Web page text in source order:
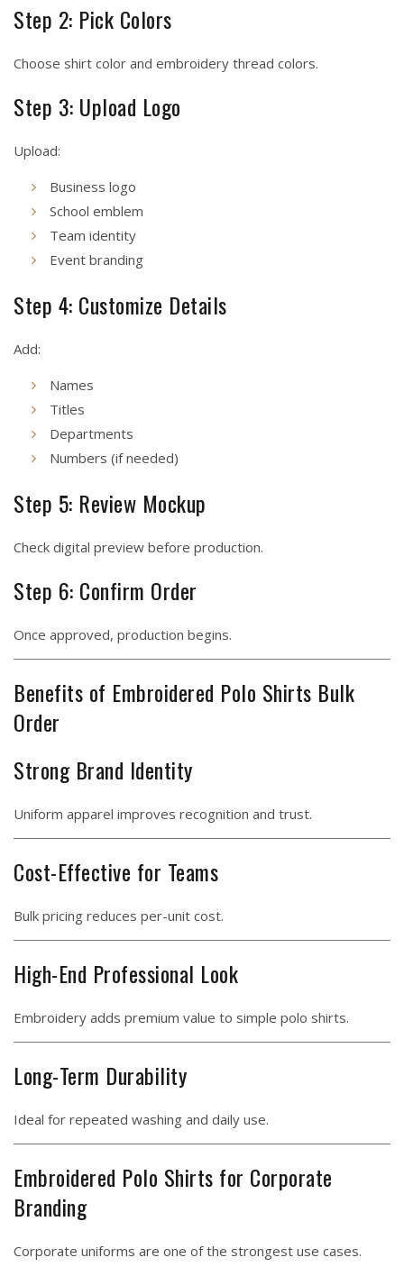
Step 2: Pick Colors
Choose shirt color and embroidery thread colors.
Step 3: Upload Logo
Upload:
Business logo
School emblem
Team identity
Event branding
Step 4: Customize Details
Add:
Names
Titles
Departments
Numbers (if needed)
Step 5: Review Mockup
Check digital preview before production.
Step 6: Confirm Order
Once approved, production begins.
Benefits of Embroidered Polo Shirts Bulk
Order
Strong Brand Identity
Uniform apparel improves recognition and trust.
Cost-Effective for Teams
Bulk pricing reduces per-unit cost.
High-End Professional Look
Embroidery adds premium value to simple polo shirts.
Long-Term Durability
Ideal for repeated washing and daily use.
Embroidered Polo Shirts for Corporate
Branding
Corporate uniforms are one of the strongest use cases.